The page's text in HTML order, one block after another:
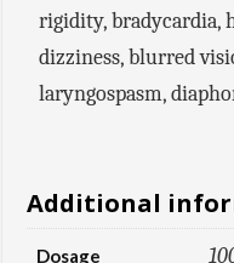
rigidity, bradycardia,
dizziness, blurred
laryngospasm,
Additional
Dosage